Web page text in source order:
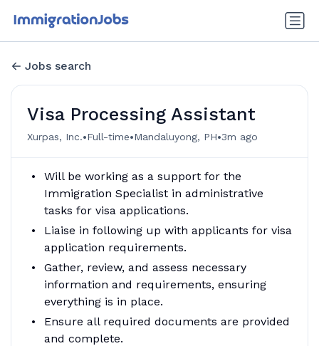
Jobs search
Visa Processing Assistant
Xurpas, Inc.•Full-time•Mandaluyong, PH•3m ago
Will be working as a support for the
Immigration Specialist in administrative
tasks for visa applications.
Liaise in following up with applicants for visa
application requirements.
Gather, review, and assess necessary
information and requirements, ensuring
everything is in place.
Ensure all required documents are provided
and complete.